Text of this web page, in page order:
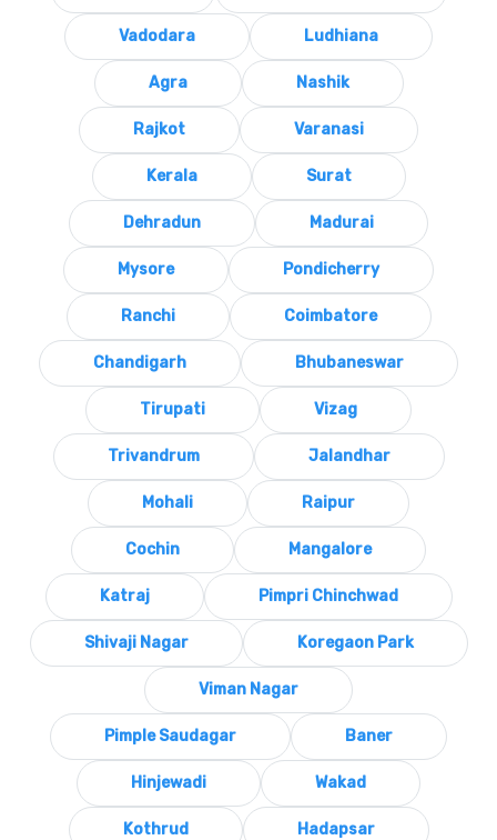
Vadodara Ludhiana
Agra Nashik
Rajkot Varanasi
Kerala Surat
Dehradun Madurai
Mysore Pondicherry
Ranchi Coimbatore
Chandigarh Bhubaneswar
Tirupati Vizag
Trivandrum Jalandhar
Mohali Raipur
Cochin Mangalore
Katraj Pimpri Chinchwad
Shivaji Nagar Koregaon Park
Viman Nagar
Pimple Saudagar Baner
Hinjewadi Wakad
Kothrud Hadapsar